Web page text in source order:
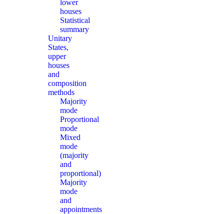
lower
houses
Statistical
summary
Unitary
States,
upper
houses
and
composition
methods
Majority
mode
Proportional
mode
Mixed
mode
(majority
and
proportional)
Majority
mode
and
appointments